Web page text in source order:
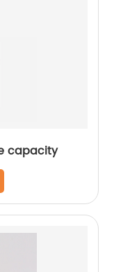
capacity